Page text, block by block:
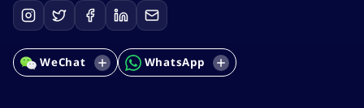
WeChat WhatsApp